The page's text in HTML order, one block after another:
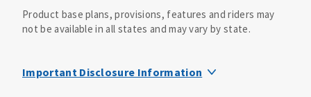
Product base plans, provisions, features and riders may
not be available in all states and may vary by state.
Important Disclosure Information